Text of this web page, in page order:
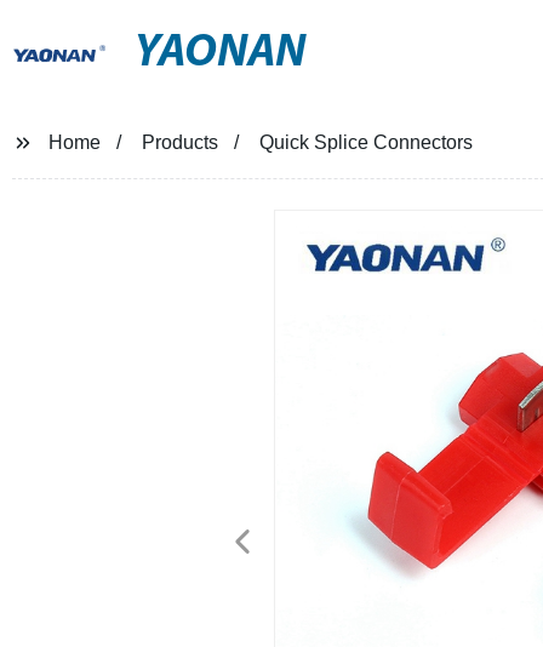
YAONAN
Home Products Quick Splice Connectors